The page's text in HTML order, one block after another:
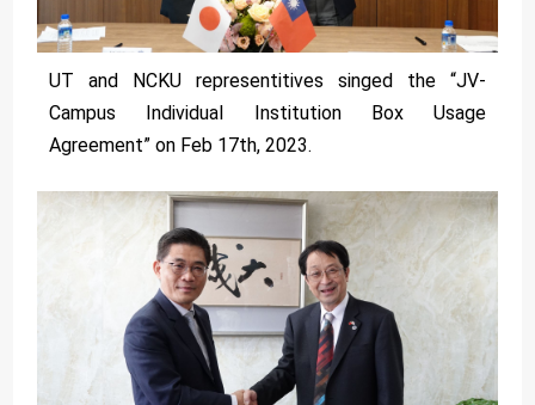
UT and NCKU representitives singed the “JV-
Campus Individual Institution Box Usage
Agreement” on Feb 17th, 2023.